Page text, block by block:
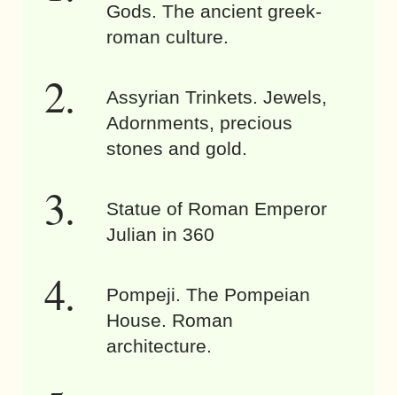
Gods. The ancient greek-
roman culture.
Assyrian Trinkets. Jewels,
Adornments, precious
stones and gold.
Statue of Roman Emperor
Julian in 360
Pompeji. The Pompeian
House. Roman
architecture.